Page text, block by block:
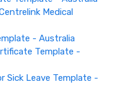
Medical
- Australia
Template -
Sick Leave Template -